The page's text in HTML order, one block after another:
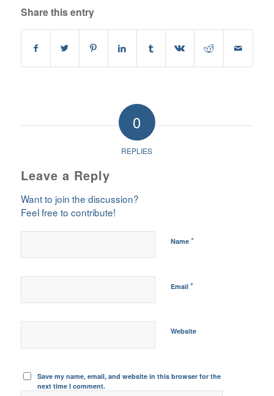
Share this entry
0
REPLIES
Leave a Reply
Want to join the discussion?
Feel free to contribute!
Name *
Email *
Website
Save my name, email, and website in this browser for the
next time I comment.